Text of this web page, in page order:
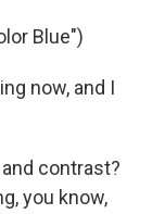
Blue")
now, and I
contrast?
you know,